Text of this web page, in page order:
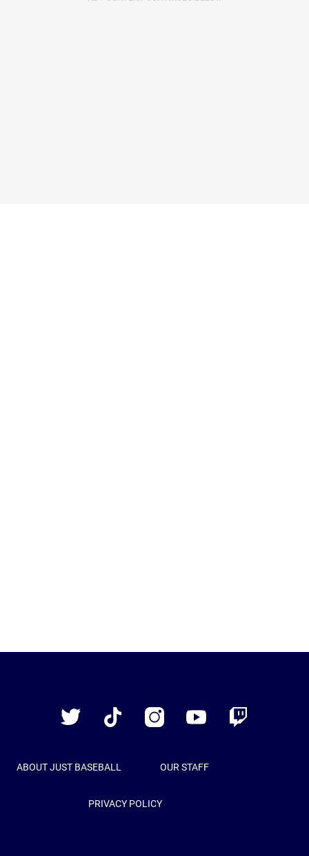
Twitter
TikTok InstagramYouTube Twitch
ABOUT JUST BASEBALL OUR STAFF
PRIVACY POLICY